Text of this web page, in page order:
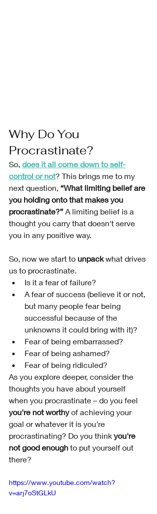
Why Do You
Procrastinate?
So, does it all come down to self-
control or not? This brings me to my
next question, “What limiting belief are
you holding onto that makes you
procrastinate?” A limiting belief is a
thought you carry that doesn't serve
you in any positive way.
So, now we start to unpack what drives
us to procrastinate.
Is it a fear of failure?
A fear of success (believe it or not,
but many people fear being
successful because of the
unknowns it could bring with it)?
Fear of being embarrassed?
Fear of being ashamed?
Fear of being ridiculed?
As you explore deeper, consider the
thoughts you have about yourself
when you procrastinate – do you feel
you're not worthy of achieving your
goal or whatever it is you're
procrastinating? Do you think you're
not good enough to put yourself out
there?
https://www.youtube.com/watch?
v=arj7oStGLkU